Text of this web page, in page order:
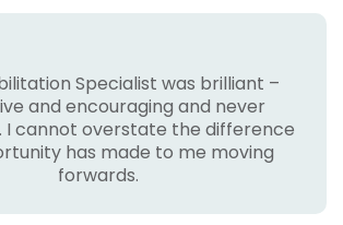
Specialist was brilliant –
and encouraging and never
I cannot overstate the difference
has made to me moving
forwards.